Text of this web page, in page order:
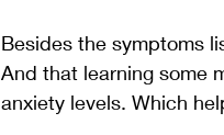
Besides the symptoms
And that learning some
anxiety levels. Which